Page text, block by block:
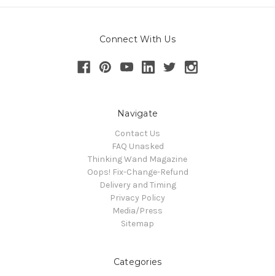
Connect With Us
Navigate
Contact Us
FAQ Unasked
Thinking Wand Magazine
Oops! Fix-Change-Refund
Delivery and Timing
Privacy Policy
Media/Press
Sitemap
Categories